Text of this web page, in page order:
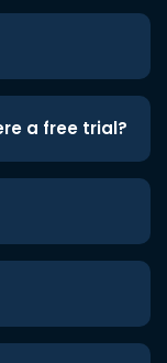
a free trial?